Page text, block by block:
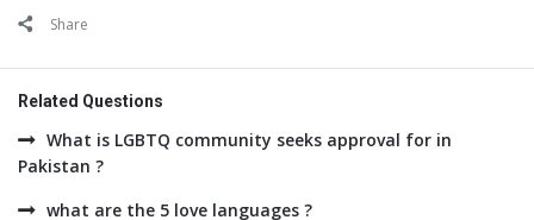
Share
Related Questions
What is LGBTQ community seeks approval for in
Pakistan ?
what are the 5 love languages ?